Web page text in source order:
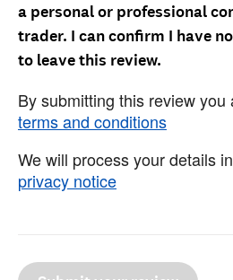
a personal or professional
trader. I can confirm I have
to leave this review.
By submitting this review
terms and conditions
We will process your details
privacy notice